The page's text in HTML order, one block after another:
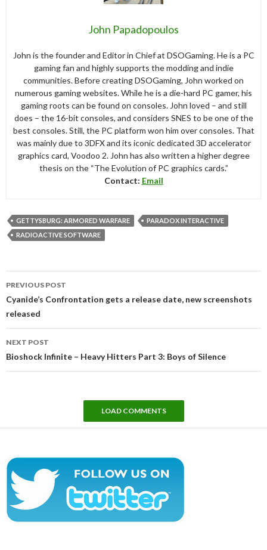
John Papadopoulos
John is the founder and Editor in Chief at DSOGaming. He is a PC
gaming fan and highly supports the modding and indie
communities. Before creating DSOGaming, John worked on
numerous gaming websites. While he is a die-hard PC gamer, his
gaming roots can be found on consoles. John loved – and still
does – the 16-bit consoles, and considers SNES to be one of the
best consoles. Still, the PC platform won him over consoles. That
was mainly due to 3DFX and its iconic dedicated 3D accelerator
graphics card, Voodoo 2. John has also written a higher degree
thesis on the “The Evolution of PC graphics cards.”
Contact: Email
GETTYSBURG: ARMORED WARFARE
PARADOX INTERACTIVE
RADIOACTIVE SOFTWARE
navigation
PREVIOUS POST
Cyanide’s Confrontation gets a release date, new screenshots
released
NEXT POST
Bioshock Infinite – Heavy Hitters Part 3: Boys of Silence
LOAD COMMENTS